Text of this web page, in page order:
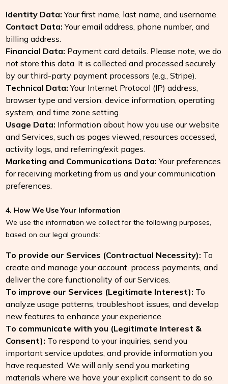
Identity Data: Your first name, last name, and username.
Contact Data: Your email address, phone number, and
billing address.
Financial Data: Payment card details. Please note, we do
not store this data. It is collected and processed securely
by our third-party payment processors (e.g., Stripe).
Technical Data: Your Internet Protocol (IP) address,
browser type and version, device information, operating
system, and time zone setting.
Usage Data: Information about how you use our website
and Services, such as pages viewed, resources accessed,
activity logs, and referring/exit pages.
Marketing and Communications Data: Your preferences
for receiving marketing from us and your communication
preferences.
4. How We Use Your Information
We use the information we collect for the following purposes,
based on our legal grounds:
To provide our Services (Contractual Necessity): To
create and manage your account, process payments, and
deliver the core functionality of our Services.
To improve our Services (Legitimate Interest): To
analyze usage patterns, troubleshoot issues, and develop
new features to enhance your experience.
To communicate with you (Legitimate Interest &
Consent): To respond to your inquiries, send you
important service updates, and provide information you
have requested. We will only send you marketing
materials where we have your explicit consent to do so.